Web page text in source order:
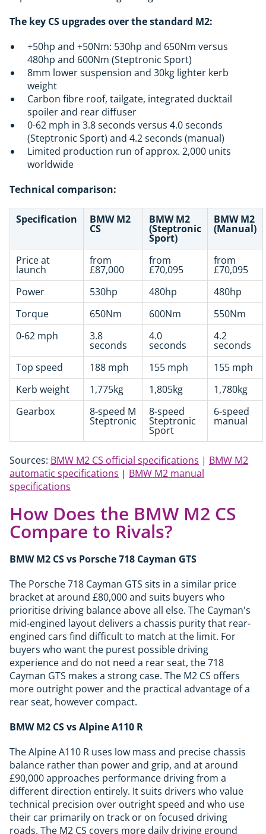
The key CS upgrades over the standard M2:
+50hp and +50Nm: 530hp and 650Nm versus
480hp and 600Nm (Steptronic Sport)
8mm lower suspension and 30kg lighter kerb
weight
Carbon fibre roof, tailgate, integrated ducktail
spoiler and rear diffuser
0-62 mph in 3.8 seconds versus 4.0 seconds
(Steptronic Sport) and 4.2 seconds (manual)
Limited production run of approx. 2,000 units
worldwide
Technical comparison:
Specification BMW M2
CS
BMW M2
(Steptronic
Sport)
BMW M2
(Manual)
Price at
launch
from
£87,000
from
£70,095
from
£70,095
Power
530hp 480hp
480hp
Torque
650Nm 600Nm
550Nm
0-62 mph
3.8
seconds
4.0
seconds
4.2
seconds
Top speed
188 mph 155 mph
155 mph
Kerb weight
1,775kg 1,805kg
1,780kg
Gearbox
8-speed M
Steptronic
8-speed
Steptronic
Sport
6-speed
manual
Sources: BMW M2 CS official specifications | BMW M2
automatic specifications | BMW M2 manual
specifications
How Does the BMW M2 CS
Compare to Rivals?
BMW M2 CS vs Porsche 718 Cayman GTS
The Porsche 718 Cayman GTS sits in a similar price
bracket at around £80,000 and suits buyers who
prioritise driving balance above all else. The Cayman's
mid-engined layout delivers a chassis purity that rear-
engined cars find difficult to match at the limit. For
buyers who want the purest possible driving
experience and do not need a rear seat, the 718
Cayman GTS makes a strong case. The M2 CS offers
more outright power and the practical advantage of a
rear seat, however compact.
BMW M2 CS vs Alpine A110 R
The Alpine A110 R uses low mass and precise chassis
balance rather than power and grip, and at around
£90,000 approaches performance driving from a
different direction entirely. It suits drivers who value
technical precision over outright speed and who use
their car primarily on track or on focused driving
roads. The M2 CS covers more daily driving ground